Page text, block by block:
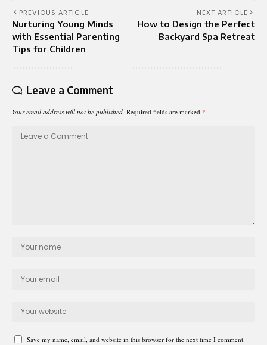
PREVIOUS ARTICLE
Nurturing Young Minds
with Essential Parenting
Tips for Children
NEXT ARTICLE
How to Design the Perfect
Backyard Spa Retreat
Leave a Comment
Your email address will not be published. Required fields are marked *
Save my name, email, and website in this browser for the next time I comment.